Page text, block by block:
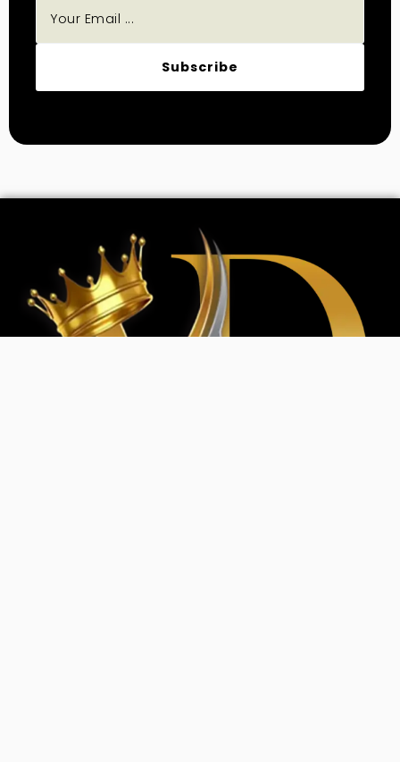
Subscribe